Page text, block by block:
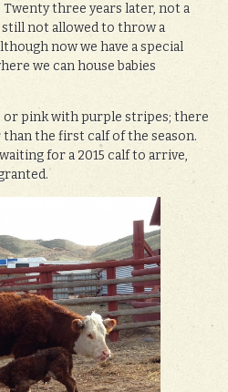
three years later, not a
still not allowed to throw a
now we have a special
we can house babies
or pink with purple stripes; there
the first calf of the season.
for a 2015 calf to arrive,